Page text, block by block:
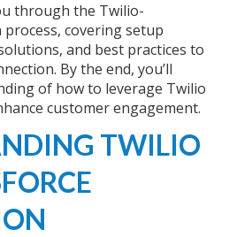
through the Twilio-
covering setup
and best practices to
By the end, you’ll
of how to leverage Twilio
customer engagement.
TWILIO